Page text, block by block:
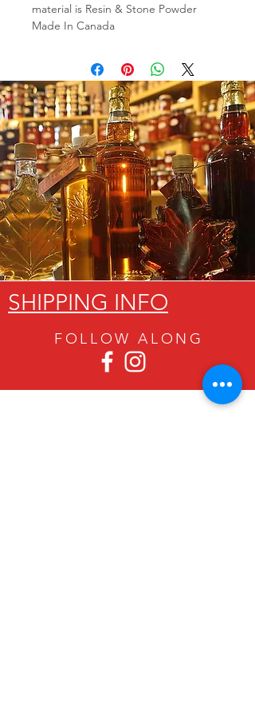
material is Resin & Stone Powder
Made In Canada
SHIPPING INFO
FOLLOW ALON G